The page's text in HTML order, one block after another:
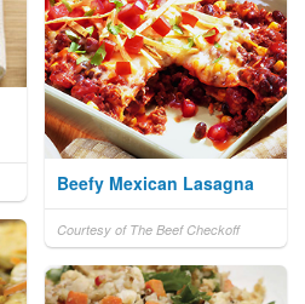
Beefy Mexican Lasagna
Courtesy of The Beef Checkoff